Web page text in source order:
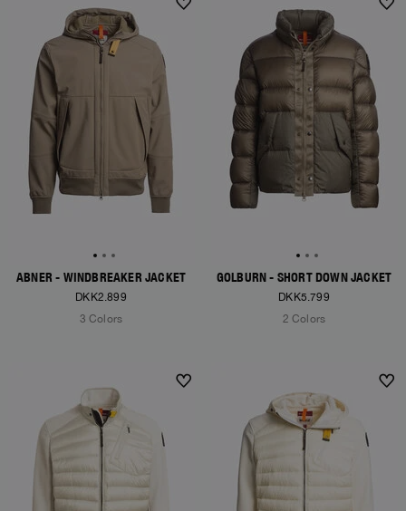
NEW ARRIVALS
ABNER - WINDBREAKER JACKET
DKK2.899
3 Colors
NEW ARRIVALS
GOLBURN - SHORT DOWN JACKET
DKK5.799
2 Colors
NEW ARRIVALS